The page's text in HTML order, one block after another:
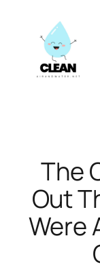
content
The
Out
Were